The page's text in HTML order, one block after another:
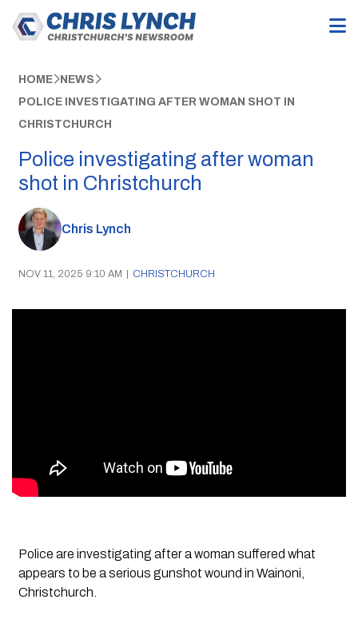
HOME NEWS
POLICE INVESTIGATING AFTER WOMAN SHOT IN
CHRISTCHURCH
Police investigating after woman
shot in Christchurch
Chris Lynch
NOV 11, 2025 9:10 AM | CHRISTCHURCH
Police are investigating after a woman suffered what
appears to be a serious gunshot wound in Wainoni,
Christchurch.